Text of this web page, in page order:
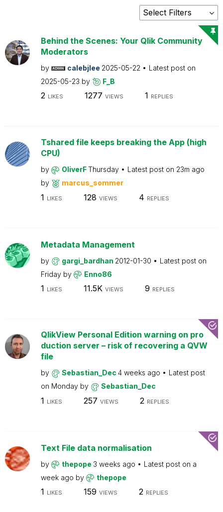
Behind the Scenes: Your Qlik Community
Moderators
by calebjlee 2025-05-22
Latest post on
2025-05-23 by F_B
2 LIKES 1277 VIEWS 1 REPLIES
Tshared file keeps breaking the App (high
CPU)
by OliverFThursday Latest post on 23m ago
by
marcus_sommer
1 LIKES 128 VIEWS 4 REPLIES
Metadata Management
by gargi_bardhan 2012-01-30
Latest post on
Friday by Enno86
1 LIKES 11.5K VIEWS 9 REPLIES
QlikView Personal Edition warning on pro
duction server – risk of recovering a QVW
file
by Sebastian_Dec 4 weeks ago
Latest post
on Monday by Sebastian_Dec
1 LIKES 257 VIEWS 2 REPLIES
Text File data normalisation
by thepope 3 weeks ago Latest post on a
week ago by thepope
1 LIKES 159 VIEWS 2 REPLIES